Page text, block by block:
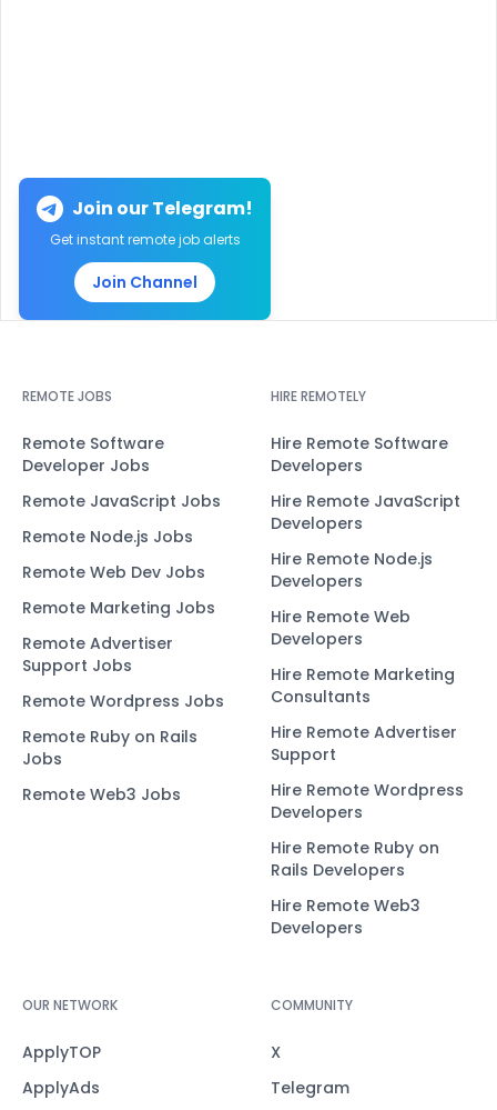
Join our Telegram!
Get instant remote job alerts
Join Channel
REMOTE JOBS
Remote Software
Developer Jobs
Remote JavaScript Jobs
Remote Node.js Jobs
Remote Web Dev Jobs
Remote Marketing Jobs
Remote Advertiser
Support Jobs
Remote Wordpress Jobs
Remote Ruby on Rails
Jobs
Remote Web3 Jobs
HIRE REMOTELY
Hire Remote Software
Developers
Hire Remote JavaScript
Developers
Hire Remote Node.js
Developers
Hire Remote Web
Developers
Hire Remote Marketing
Consultants
Hire Remote Advertiser
Support
Hire Remote Wordpress
Developers
Hire Remote Ruby on
Rails Developers
Hire Remote Web3
Developers
OUR NETWORK
ApplyTOP
ApplyAds
COMMUNITY
X
Telegram